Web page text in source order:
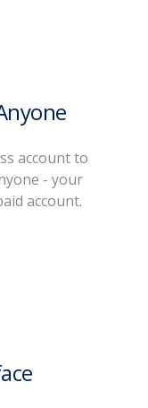
account to
- your
account.